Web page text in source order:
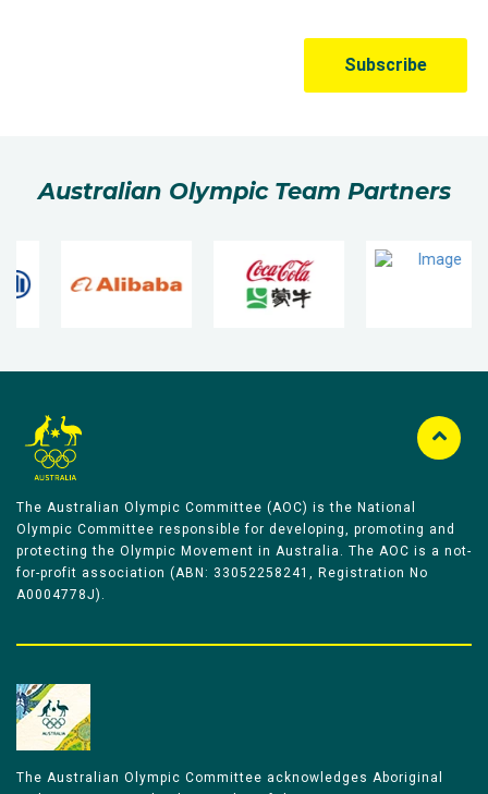
Australian Olympic Team Partners
The Australian Olympic Committee (AOC) is the National
Olympic Committee responsible for developing, promoting and
protecting the Olympic Movement in Australia. The AOC is a not-
for-profit association (ABN: 33052258241, Registration No
A0004778J).
The Australian Olympic Committee acknowledges Aboriginal